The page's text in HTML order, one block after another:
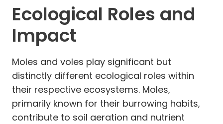
Ecological Roles and
Impact
Moles and voles play significant but
distinctly different ecological roles within
their respective ecosystems. Moles,
primarily known for their burrowing habits,
contribute to soil aeration and nutrient